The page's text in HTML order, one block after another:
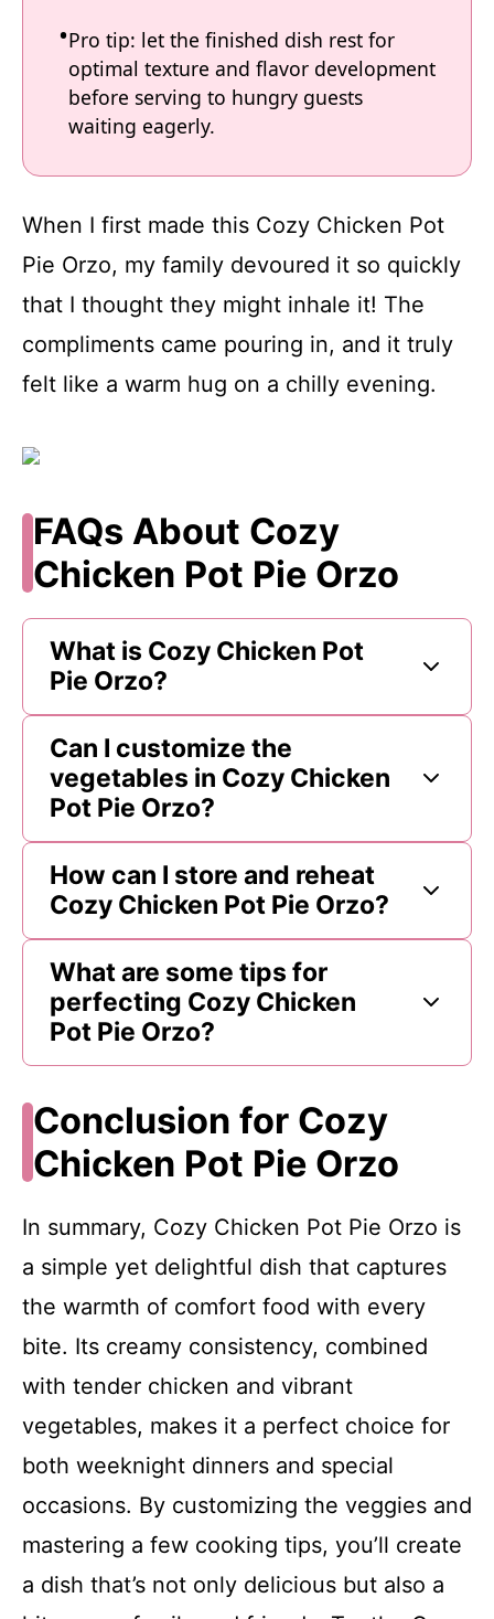
Pro tip: let the finished dish rest for
optimal texture and flavor development
before serving to hungry guests
waiting eagerly.
When I first made this Cozy Chicken Pot
Pie Orzo, my family devoured it so quickly
that I thought they might inhale it! The
compliments came pouring in, and it truly
felt like a warm hug on a chilly evening.
FAQs About Cozy
Chicken Pot Pie Orzo
What is Cozy Chicken Pot
Pie Orzo?
Can I customize the
vegetables in Cozy Chicken
Pot Pie Orzo?
How can I store and reheat
Cozy Chicken Pot Pie Orzo?
What are some tips for
perfecting Cozy Chicken
Pot Pie Orzo?
Conclusion for Cozy
Chicken Pot Pie Orzo
In summary, Cozy Chicken Pot Pie Orzo is
a simple yet delightful dish that captures
the warmth of comfort food with every
bite. Its creamy consistency, combined
with tender chicken and vibrant
vegetables, makes it a perfect choice for
both weeknight dinners and special
occasions. By customizing the veggies and
mastering a few cooking tips, you’ll create
a dish that’s not only delicious but also a